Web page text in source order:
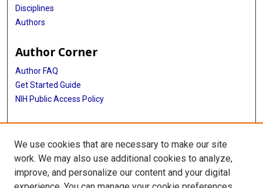
Disciplines
Authors
Author Corner
Author FAQ
Get Started Guide
NIH Public Access Policy
More Info
Huffington Dept of Education, Innovation & Technology
Library
We use cookies that are necessary to make our site
work. We may also use additional cookies to analyze,
improve, and personalize our content and your digital